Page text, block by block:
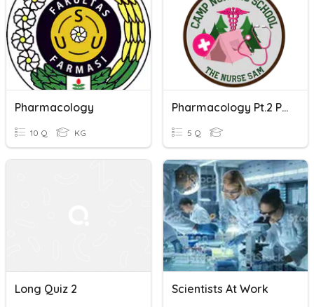
Pharmacology
10 Q KG
Pharmacology Pt.2 Pre-Quiz
5 Q
Long Quiz 2 Scientists At Work